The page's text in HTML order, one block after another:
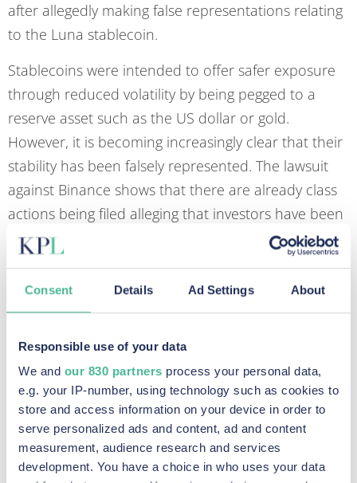
Consent Details Ad Settings About
Responsible use of your data
We and our 830 partners process your personal data,
e.g. your IP-number, using technology such as cookies to
store and access information on your device in order to
serve personalized ads and content, ad and content
measurement, audience research and services
development. You have a choice in who uses your data
after allegedly making false representations relating
to the Luna stablecoin.
Stablecoins were intended to offer safer exposure
through reduced volatility by being pegged to a
reserve asset such as the US dollar or gold.
However, it is becoming increasingly clear that their
stability has been falsely represented. The lawsuit
against Binance shows that there are already class
actions being filed alleging that investors have been
misled into buying these stablecoins. How the
investors have been misled includes marketing
suggesting there were lower levels of risk and
misleading investors as to the assets backing them.
For example, in 2021 Tether had to pay a $41
million penalty to a US regulator due to falsely
representing that its digital tokens were fully backed
by dollars. This has prompted further investigations
by regulators into issuers of stablecoins regarding
misleading statements as to their reserves, with